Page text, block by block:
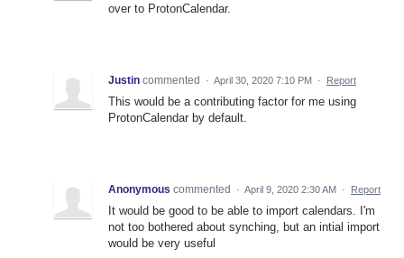
over to ProtonCalendar.
Justin commented · April 30, 2020 7:10 PM · Report
This would be a contributing factor for me using
ProtonCalendar by default.
Anonymous commented · April 9, 2020 2:30 AM · Report
It would be good to be able to import calendars. I'm
not too bothered about synching, but an intial import
would be very useful